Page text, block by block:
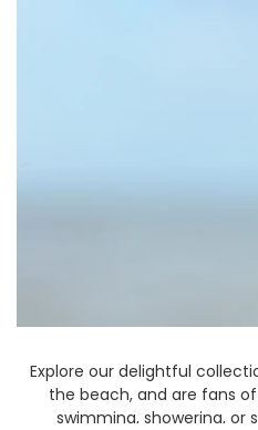
Explore our delightful
the beach, and are fans
swimming, showering,